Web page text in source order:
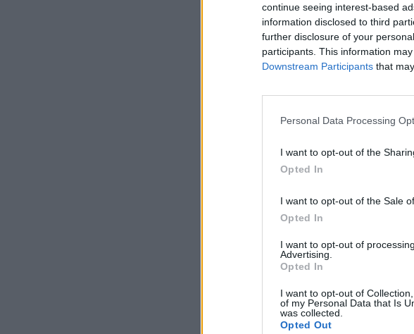
continue seeing interest-based
information disclosed to third
further disclosure of your
participants. This information
Downstream Participants that
Personal Data Processing
I want to opt-out of the
Opted In
I want to opt-out of the Sale
Opted In
I want to opt-out of
Advertising.
Opted In
I want to opt-out of
of my Personal Data that Is
was collected.
Opted Out